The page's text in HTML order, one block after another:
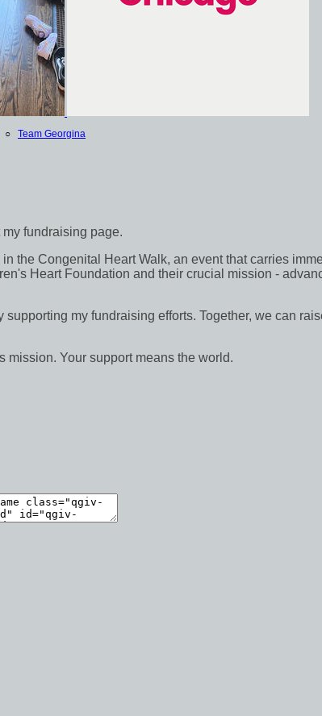
○ Team Georgina
my fundraising page.
the Congenital Heart Walk, an event that carries
Heart Foundation and their crucial mission -
my fundraising efforts. Together, we can
mission. Your support means the world.